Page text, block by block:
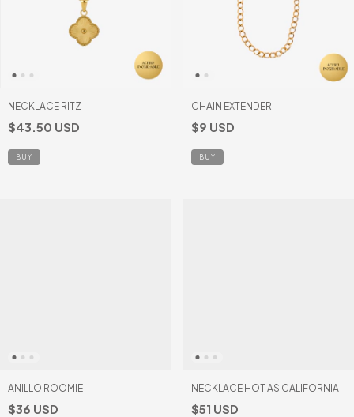
NECKLACE RITZ
$43.50 USD
CHAIN EXTENDER
$9 USD
ANILLO ROOMIE
$36 USD
NECKLACE HOT AS CALIFORNIA
$51 USD